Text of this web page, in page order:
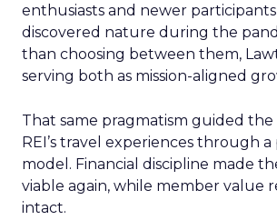
enthusiasts and newer
discovered nature during the
than choosing between them,
serving both as mission-aligned
That same pragmatism guided
REI’s travel experiences through
model. Financial discipline made
viable again, while member value
intact.